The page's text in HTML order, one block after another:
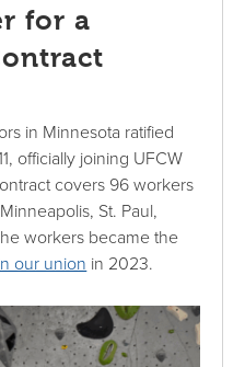
for a
in Minnesota ratified
officially joining UFCW
covers 96 workers
St. Paul,
workers became the
our union in 2023.